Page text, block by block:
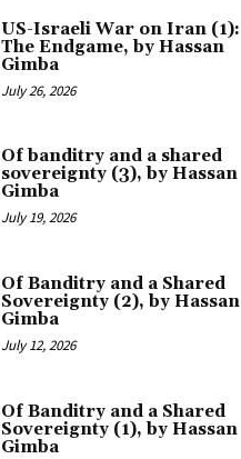
US-Israeli War on Iran (1):
The Endgame, by Hassan
Gimba
July 26, 2026
Of banditry and a shared
sovereignty (3), by Hassan
Gimba
July 19, 2026
Of Banditry and a Shared
Sovereignty (2), by Hassan
Gimba
July 12, 2026
Of Banditry and a Shared
Sovereignty (1), by Hassan
Gimba